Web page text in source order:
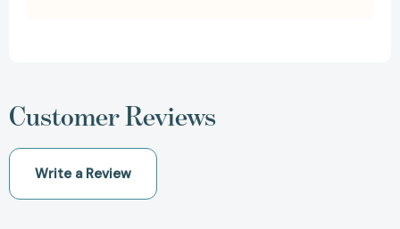
Customer Reviews
Write a Review